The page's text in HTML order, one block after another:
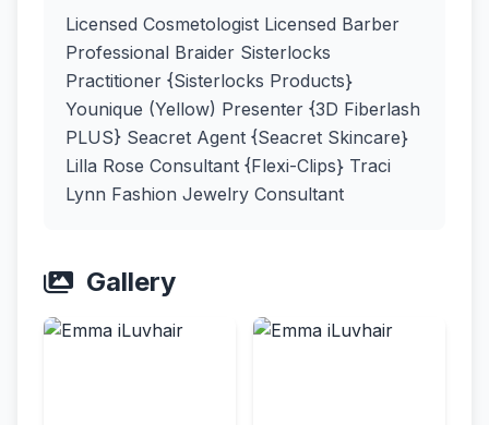
Licensed Cosmetologist Licensed Barber
Professional Braider Sisterlocks
Practitioner {Sisterlocks Products}
Younique (Yellow) Presenter {3D Fiberlash
PLUS} Seacret Agent {Seacret Skincare}
Lilla Rose Consultant {Flexi-Clips} Traci
Lynn Fashion Jewelry Consultant
Gallery